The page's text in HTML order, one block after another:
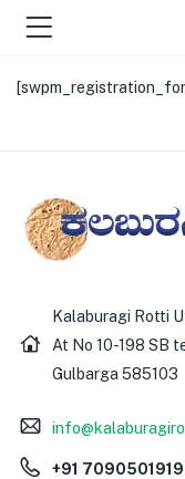
Kalaburagi Rotti
At No 10-198 SB
Gulbarga 585103
+91 7090501919